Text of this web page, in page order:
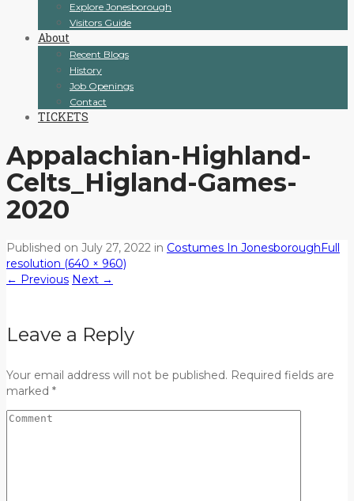
Explore Jonesborough
Visitors Guide
About
Recent Blogs
History
Job Openings
Contact
TICKETS
Appalachian-Highland-
Celts_Higland-Games-
2020
Published on July 27, 2022 in Costumes In Jonesborough Full
resolution (640 × 960)
← Previous Next →
Leave a Reply
Your email address will not be published. Required fields are
marked *